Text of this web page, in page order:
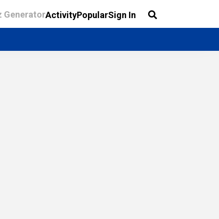
GeneratorActivityPopularSign In